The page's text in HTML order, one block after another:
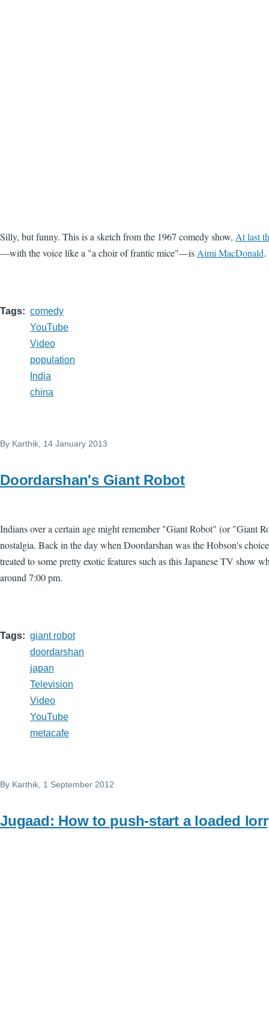
Silly, but funny. This is a sketch from the 1967 comedy show, At last
—with the voice like a "a choir of frantic mice"—isAimi MacDonald.
Tags
comedy
YouTube
Video
population
India
china
By Karthik, 14 January 2013
Doordarshan's Giant Robot
Indians over a certain age might remember "Giant Robot" (or "Giant
nostalgia. Back in the day when Doordarshan was the Hobson's
treated to some pretty exotic features such as this Japanese TV show
around 7:00 pm.
Tags
giant robot
doordarshan
japan
Television
Video
YouTube
metacafe
By Karthik , 1 September 2012
Jugaad: How to push-start a loaded